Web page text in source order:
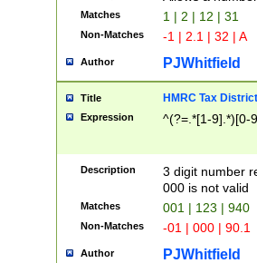
Matches 1 | 2 | 12 | 31
Non-Matches -1 | 2.1 | 32 | A
Author PJWhitfield
Title HMRC Tax
Expression ^(?=.*[1-9].*)[0-
Description
3 digit number
000 is not valid
Matches 001 | 123 | 940
Non-Matches -01 | 000 | 90.1
Author PJWhitfield